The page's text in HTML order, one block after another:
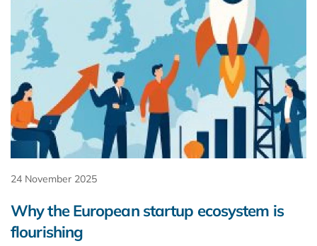
24 November 2025
Why the European startup ecosystem is
flourishing